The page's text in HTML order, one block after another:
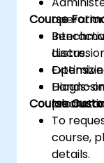
Lustre.
Course
Hands-
Course
To
course,
details.